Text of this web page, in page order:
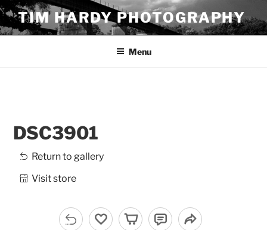
Skip
content
TIM HARDY PHOTOGRAPHY
Menu
DSC3901
Return to gallery
Visit store